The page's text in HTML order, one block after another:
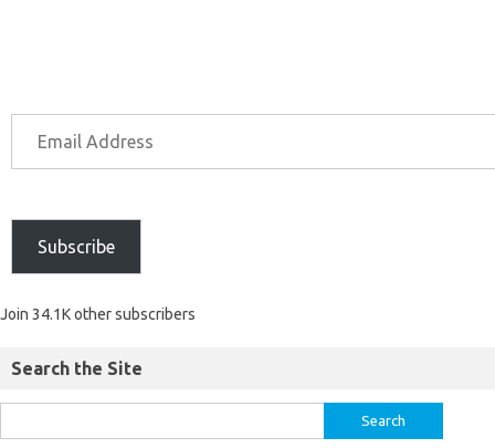
Subscribe
Join 34.1K other subscribers
Search the Site